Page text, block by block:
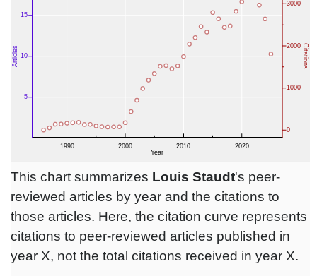
This chart summarizes Louis Staudt's peer-
reviewed articles by year and the citations to
those articles. Here, the citation curve represents
citations to peer-reviewed articles published in
year X, not the total citations received in year X.